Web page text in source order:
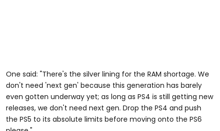
One said: "There's the silver lining for the RAM shortage. We
don't need 'next gen' because this generation has barely
even gotten underway yet; as long as PS4 is still getting new
releases, we don't need next gen. Drop the PS4 and push
the PS5 to its absolute limits before moving onto the PS6